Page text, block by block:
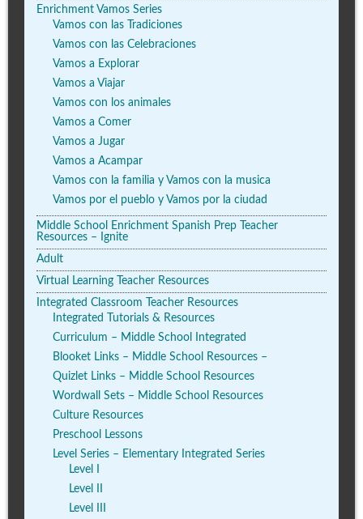
Enrichment Vamos Series
Vamos con las Tradiciones
Vamos con las Celebraciones
Vamos a Explorar
Vamos a Viajar
Vamos con los animales
Vamos a Comer
Vamos a Jugar
Vamos a Acampar
Vamos con la familia y Vamos con la musica
Vamos por el pueblo y Vamos por la ciudad
Middle School Enrichment Spanish Prep Teacher
Resources – Ignite
Adult
Virtual Learning Teacher Resources
Integrated Classroom Teacher Resources
Integrated Tutorials & Resources
Curriculum – Middle School Integrated
Blooket Links – Middle School Resources –
Quizlet Links – Middle School Resources
Wordwall Sets – Middle School Resources
Culture Resources
Preschool Lessons
Level Series – Elementary Integrated Series
Level I
Level II
Level III